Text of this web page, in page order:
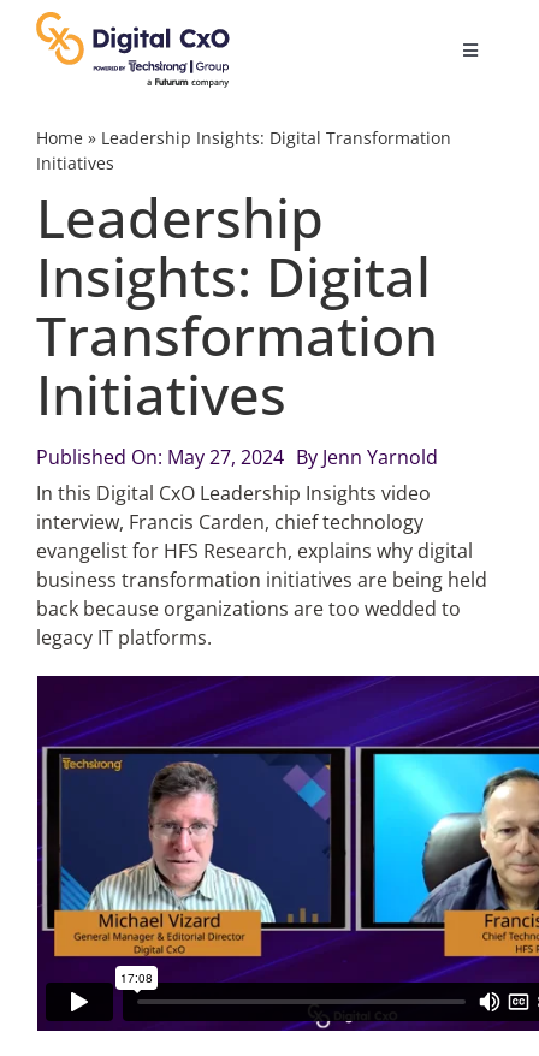
content
Toggle
Digital Transformation
Business Culture
Videos
Podcast Archives
Articles
Home» Leadership Insights: Digital Transformation
Initiatives
Leadership
Insights: Digital
Transformation
Initiatives
Published On: May 27, 2024 By Jenn Yarnold
In this Digital CxO Leadership Insights video
interview, Francis Carden, chief technology
evangelist for HFS Research, explains why digital
business transformation initiatives are being held
back because organizations are too wedded to
legacy IT platforms.